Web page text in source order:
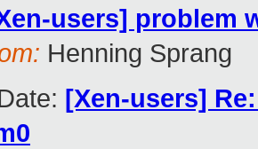
users] problem
Henning Sprang
[Xen-users]